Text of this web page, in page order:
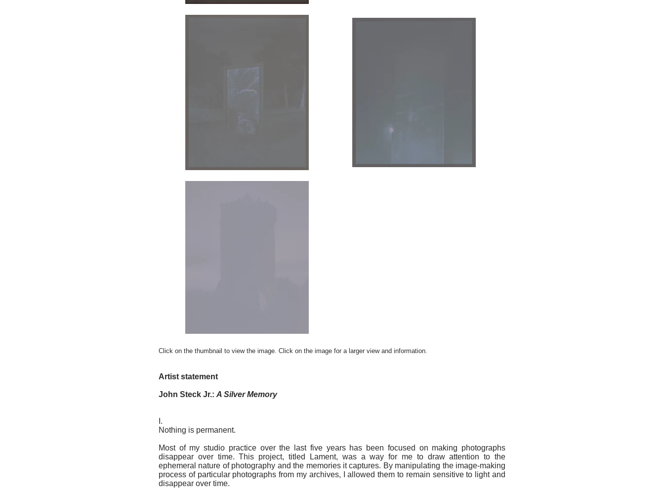
Click on the thumbnail to view the image. Click on the image for a larger view and information.
Artist statement
John Steck Jr.: A Silver Memory
I.
Nothing is permanent.
Most of my studio practice over the last five years has been focused on making photographs
disappear over time. This project, titled Lament, was a way for me to draw attention to the
ephemeral nature of photography and the memories it captures. By manipulating the image-making
process of particular photographs from my archives, I allowed them to remain sensitive to light and
disappear over time.